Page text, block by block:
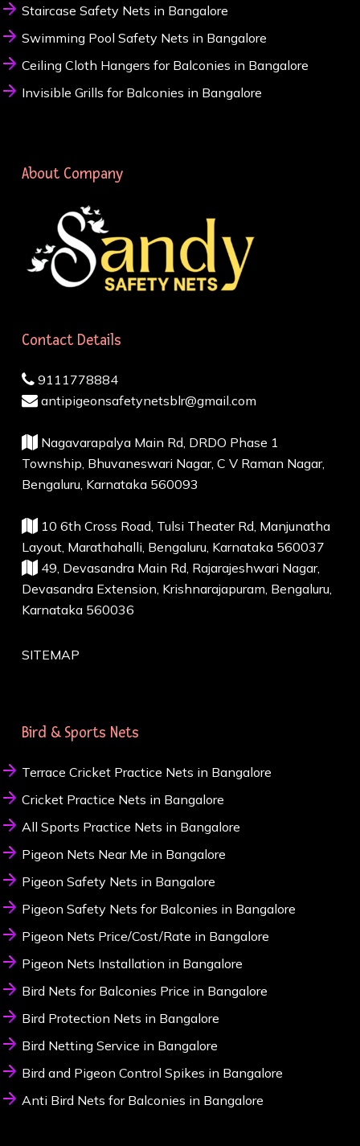
Staircase Safety Nets in Bangalore
Swimming Pool Safety Nets in Bangalore
Ceiling Cloth Hangers for Balconies in Bangalore
Invisible Grills for Balconies in Bangalore
About Company
Contact Details
9111778884
antipigeonsafetynetsblr@gmail.com
Nagavarapalya Main Rd, DRDO Phase 1
Township, Bhuvaneswari Nagar, C V Raman Nagar,
Bengaluru, Karnataka 560093
10 6th Cross Road, Tulsi Theater Rd, Manjunatha
Layout, Marathahalli, Bengaluru, Karnataka 560037
49, Devasandra Main Rd, Rajarajeshwari Nagar,
Devasandra Extension, Krishnarajapuram, Bengaluru,
Karnataka 560036
SITEMAP
Bird & Sports Nets
Terrace Cricket Practice Nets in Bangalore
Cricket Practice Nets in Bangalore
All Sports Practice Nets in Bangalore
Pigeon Nets Near Me in Bangalore
Pigeon Safety Nets in Bangalore
Pigeon Safety Nets for Balconies in Bangalore
Pigeon Nets Price/Cost/Rate in Bangalore
Pigeon Nets Installation in Bangalore
Bird Nets for Balconies Price in Bangalore
Bird Protection Nets in Bangalore
Bird Netting Service in Bangalore
Bird and Pigeon Control Spikes in Bangalore
Anti Bird Nets for Balconies in Bangalore